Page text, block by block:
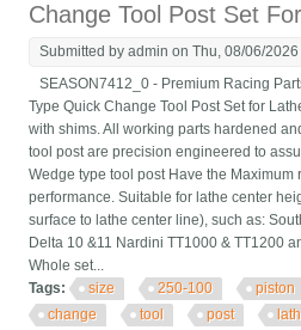
Change Tool Post Set
Submitted byadmin on Thu, 08/06/2026
SEASON7412_0 - Premium Racing
Type Quick Change Tool Post Set for
with shims. All working parts hardened
tool post are precision engineered to
Wedge type tool post Have the Maximum
performance. Suitable for lathe center
surface to lathe center line), such as:
Delta 10 &11 Nardini TT1000 & TT1200
Whole set...
Tags:
size 250-100 piston
change
tool post